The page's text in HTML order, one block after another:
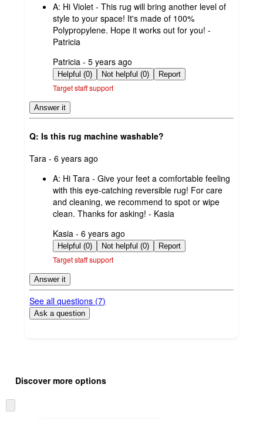
A: Hi Violet - This rug will bring another level of
style to your space! It's made of 100%
Polypropylene. Hope it works out for you! -
Patricia
submitted
by
Patricia - 5 years ago
Helpful (0) Not helpful (0) Report
Target staff support
Answer it
Q: Is this rug machine washable?
submitted
Tara - 6 years ago
A: Hi Tara - Give your feet a comfortable feeling
with this eye-catching reversible rug! For care
and cleaning, we recommend to spot or wipe
clean. Thanks for asking! - Kasia
submitted
by
Kasia - 6 years ago
Helpful (0) Not helpful (0) Report
Target staff support
Answer it
See all questions (7)
Ask a question
product
and
content
once
Discover more options
to